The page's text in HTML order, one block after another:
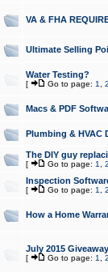
VA & FHA
Ultimate Selling
Water Testing?
[ Go to page: 1 2
Macs & PDF
Plumbing & HVAC
The DIY guy
[ Go to page: 1 2
Inspection
[ Go to page: 1 2
How a Home
July 2015
[ Go to page: 1 2